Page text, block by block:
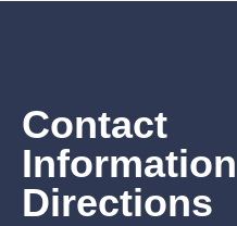
Contact
Directions